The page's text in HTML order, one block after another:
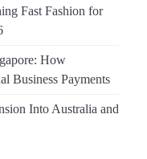
Fast Fashion for
How
Business Payments
Into Australia and